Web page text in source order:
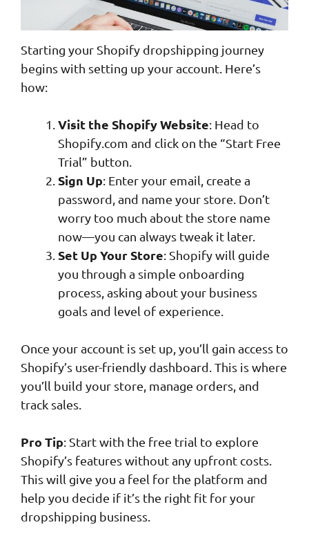
Starting your Shopify dropshipping journey
begins with setting up your account. Here’s
how:
Visit the Shopify Website: Head to
Shopify.com and click on the “Start Free
Trial” button.
Sign Up: Enter your email, create a
password, and name your store. Don’t
worry too much about the store name
now—you can always tweak it later.
Set Up Your Store: Shopify will guide
you through a simple onboarding
process, asking about your business
goals and level of experience.
Once your account is set up, you’ll gain access to
Shopify’s user-friendly dashboard. This is where
you’ll build your store, manage orders, and
track sales.
Pro Tip: Start with the free trial to explore
Shopify’s features without any upfront costs.
This will give you a feel for the platform and
help you decide if it’s the right fit for your
dropshipping business.